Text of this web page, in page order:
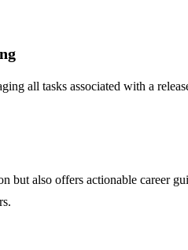
all tasks associated with a
but also offers actionable career